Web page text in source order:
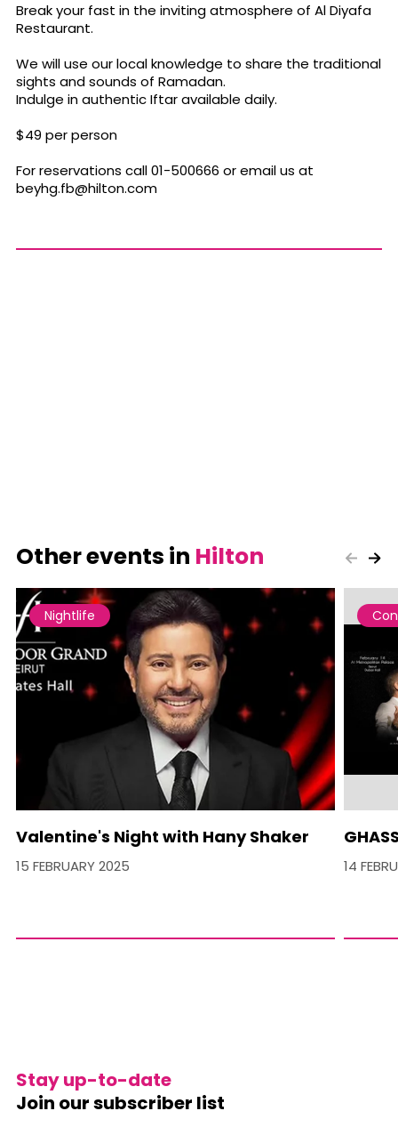
Break your fast in the inviting atmosphere of Al Diyafa
Restaurant.
We will use our local knowledge to share the traditional
sights and sounds of Ramadan.
Indulge in authentic Iftar available daily.
$49 per person
For reservations call 01-500666 or email us at
beyhg.fb@hilton.com
Other events in Hilton
Nightlife
Valentine's Night with Hany Shaker
15 FEBRUARY 2025 14
Stay up-to-date
Join our subscriber list